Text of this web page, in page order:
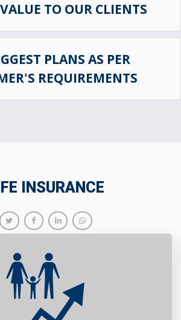
TO OUR CLIENTS
PLANS AS PER
REQUIREMENTS
INSURANCE